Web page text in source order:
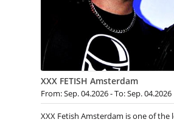
XXX FETISH Amsterdam
From: Sep. 04.2026 - To: Sep. 04.2026
XXX Fetish Amsterdam is one of